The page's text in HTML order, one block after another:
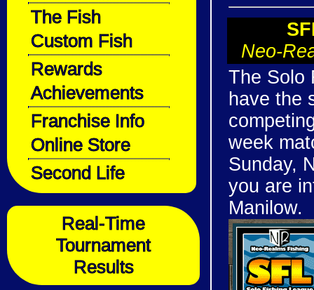
The Fish
Custom Fish
Rewards
Achievements
Franchise Info
Online Store
Second Life
Real-Time
Tournament
Results
Neo-
The Solo
have the
week
Sunday,
you are
Manilow.